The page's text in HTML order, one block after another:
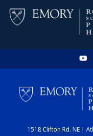
1518 Clifton Rd. NE |